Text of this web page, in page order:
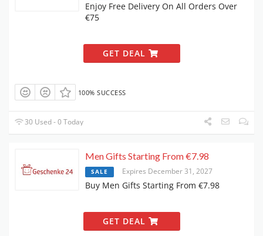
Enjoy Free Delivery On All Orders Over
€75
GET DEAL
100% SUCCESS
30 Used - 0 Today
Men Gifts Starting From €7.98
SALE Expires December 31, 2027
Buy Men Gifts Starting From €7.98
GET DEAL